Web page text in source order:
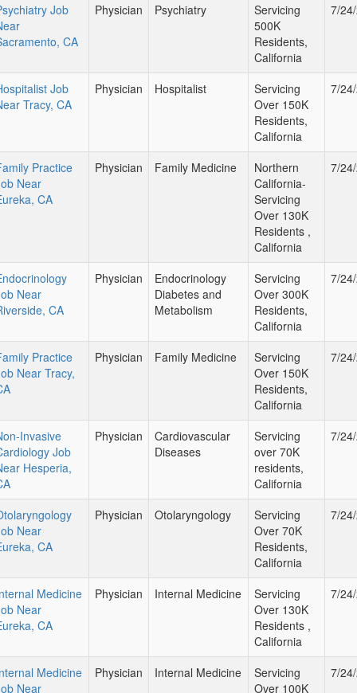
Job
CA
Physician Psychiatry
Servicing
500K
Residents,
California
7/
Job
Tracy, CA
Physician Hospitalist
Servicing
Over 150K
Residents,
California
7/
Practice
Near
CA
Physician Family Medicine
Northern
California-
Servicing
Over 130K
Residents ,
California
7/
Near
CA
Physician
Endocrinology
Diabetes and
Metabolism
Servicing
Over 300K
Residents,
California
7/
Practice
Near Tracy,
Physician Family Medicine
Servicing
Over 150K
Residents,
California
7/
Invasive
Job
Hesperia,
Physician
Cardiovascular
Diseases
Servicing
over 70K
residents,
California
7/
Near
CA
Physician Otolaryngology
Servicing
Over 70K
Residents,
California
7/
Medicine
Near
CA
Physician Internal Medicine
Servicing
Over 130K
Residents ,
California
7/
Medicine
Near
Physician Internal Medicine
Servicing
Over 100K
7/